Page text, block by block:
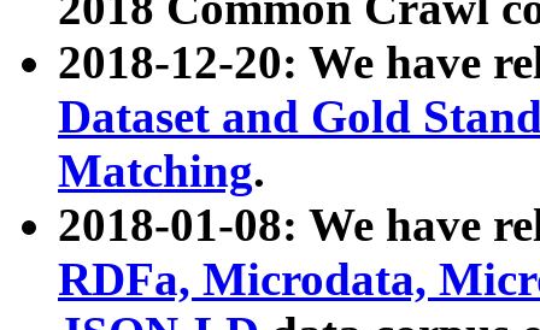
2018-12-20: We have
Dataset and Gold
Matching.
2018-01-08: We have
RDFa, Microdata,